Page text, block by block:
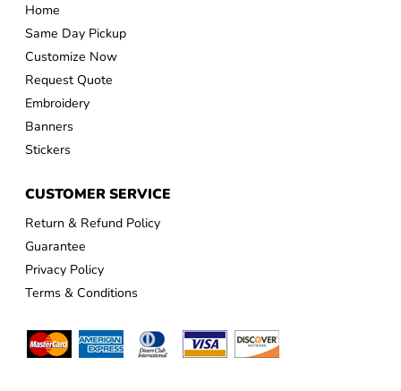
Home
Same Day Pickup
Customize Now
Request Quote
Embroidery
Banners
Stickers
CUSTOMER SERVICE
Return & Refund Policy
Guarantee
Privacy Policy
Terms & Conditions